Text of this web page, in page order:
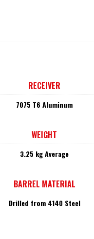
RECEIVER
7075 T6 Aluminum
WEIGHT
3.25 kg Average
BARREL MATERIAL
Drilled from 4140 Steel